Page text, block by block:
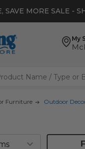
SAVE MORE SALE -
My
Furniture Outdoor